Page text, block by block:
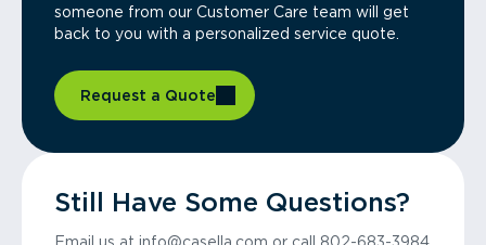
someone from our Customer Care team will get
back to you with a personalized service quote.
Request a Quote
Still Have Some Questions?